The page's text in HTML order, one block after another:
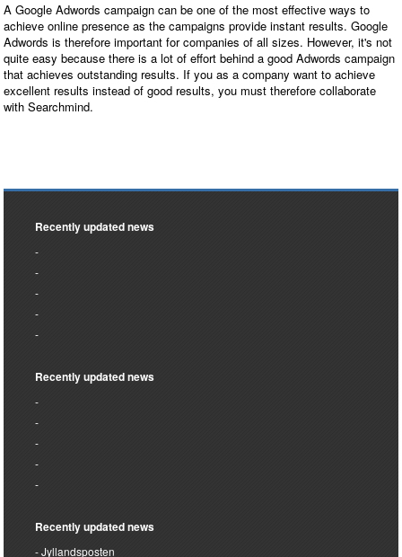
A Google Adwords campaign can be one of the most effective ways to
achieve online presence as the campaigns provide instant results. Google
Adwords is therefore important for companies of all sizes. However, it's not
quite easy because there is a lot of effort behind a good Adwords campaign
that achieves outstanding results. If you as a company want to achieve
excellent results instead of good results, you must therefore collaborate
with Searchmind.
Recently updated news
Recently updated news
Recently updated news
Jyllandsposten